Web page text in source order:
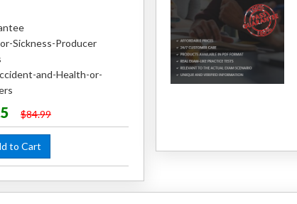
Sickness-Producer
and-Health-or-
$84.99
to Cart